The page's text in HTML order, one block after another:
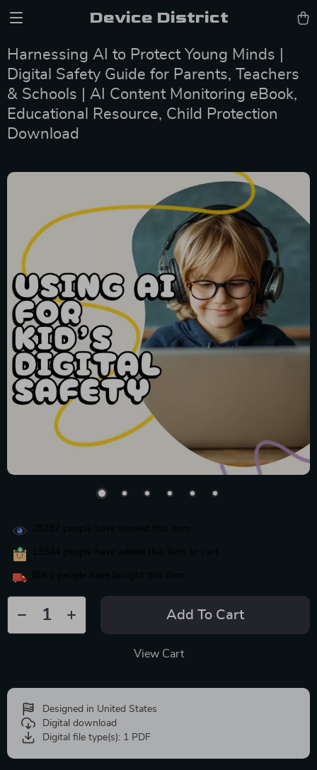
Device District
Harnessing AI to Protect Young Minds |
Digital Safety Guide for Parents, Teachers
& Schools | AI Content Monitoring eBook,
Educational Resource, Child Protection
Download
Add To Cart
View Cart
Designed in United States
Digital download
Digital file type(s): 1 PDF